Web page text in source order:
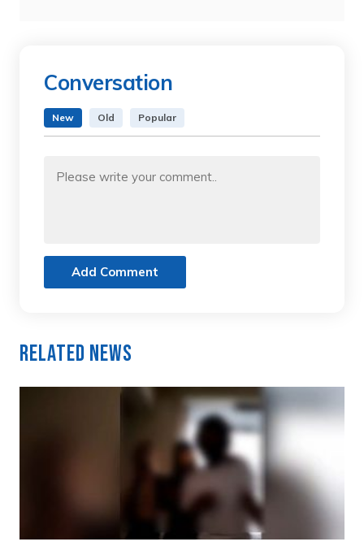
Conversation
New Old Popular
Add Comment
Related News